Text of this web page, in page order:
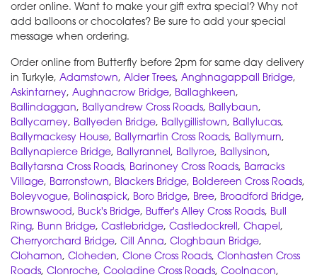
order online. Want to make your gift extra special? Why not
add balloons or chocolates? Be sure to add your special
message when ordering.
Order online from Butterfly before 2pm for same day delivery
in Turkyle, Adamstown, Alder Trees, Anghnagappall Bridge,
Askintarney, Aughnacrow Bridge, Ballaghkeen,
Ballindaggan, Ballyandrew Cross Roads, Ballybaun,
Ballycarney, Ballyeden Bridge, Ballygillistown, Ballylucas,
Ballymackesy House, Ballymartin Cross Roads, Ballymurn,
Ballynapierce Bridge, Ballyrannel, Ballyroe, Ballysinon,
Ballytarsna Cross Roads, Barinoney Cross Roads, Barracks
Village, Barronstown, Blackers Bridge, Boldereen Cross Roads,
Boleyvogue, Bolinaspick, Boro Bridge, Bree, Broadford Bridge,
Brownswood, Buck's Bridge, Buffer's Alley Cross Roads, Bull
Ring, Bunn Bridge, Castlebridge, Castledockrell, Chapel,
Cherryorchard Bridge, Cill Anna, Cloghbaun Bridge,
Clohamon, Cloheden, Clone Cross Roads, Clonhasten Cross
Roads, Clonroche, Cooladine Cross Roads, Coolnacon,